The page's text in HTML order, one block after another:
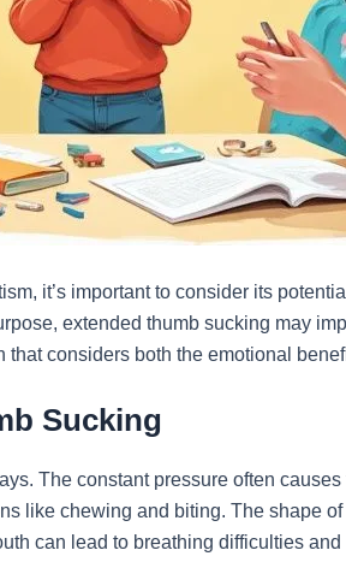
it’s important to consider its
extended thumb sucking may
considers both the emotional
Sucking
The constant pressure often
like chewing and biting. The shape
can lead to breathing difficulties